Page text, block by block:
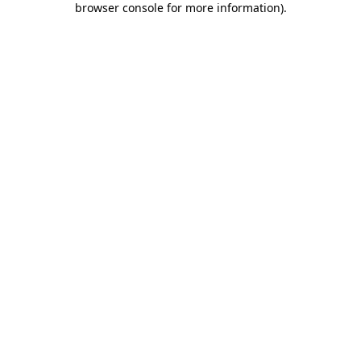
browser console for more information).